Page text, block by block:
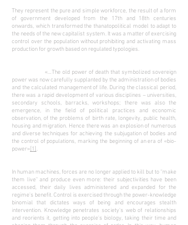
They represent the pure and simple workforce, the result of a form
of government developed from the 17th and 18th centuries
onwards, which transformed the thanatopolitical model to adapt to
the needs of the new capitalist system. It was a matter of exercising
control over the population without prohibiting and activating mass
production for growth based on regulated typologies.
«…The old power of death that symbolized sovereign
power was now carefully supplanted by the administration of bodies
and the calculated management of life. During the classical period,
there was a rapid development of various disciplines – universities,
secondary schools, barracks, workshops; there was also the
emergence, in the field of political practices and economic
observation, of the problems of birth rate, longevity, public health,
housing and migration. Hence there was an explosion of numerous
and diverse techniques for achieving the subjugation of bodies and
the control of populations, marking the beginning of an era of «bio-
power» [1] .
In human machines, forces are no longer applied to kill but to "make
them live" and produce even more: their subjectivities have been
accessed, their daily lives administered and expanded for the
regime's benefit. Control is exercised through the power-knowledge
binomial that dictates ways of being and encourages stealth
intervention. Knowledge penetrates society's web of relationships
and reorients it, getting into people's biology, taking their time and